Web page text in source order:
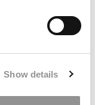
Show details